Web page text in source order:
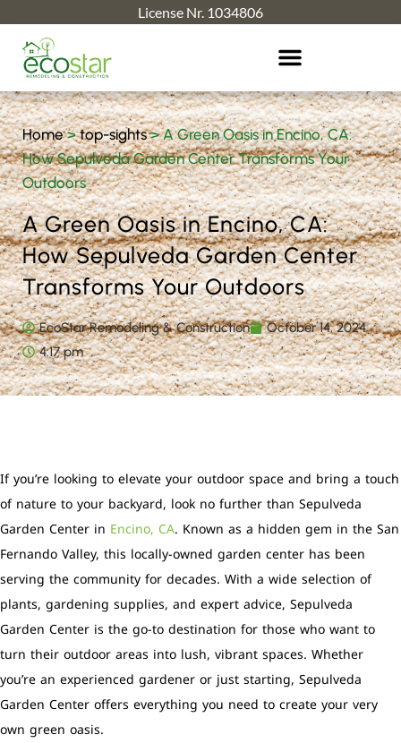
License Nr. 1034806
Home>top-sights>A Green Oasis in Encino, CA:
How Sepulveda Garden Center Transforms Your
Outdoors
A Green Oasis in Encino, CA:
How Sepulveda Garden Center
Transforms Your Outdoors
EcoStar Remodeling & Construction
October 14, 2024
4:17 pm
If you’re looking to elevate your outdoor space and bring a touch
of nature to your backyard, look no further than Sepulveda
Garden Center in Encino, CA. Known as a hidden gem in the San
Fernando Valley, this locally-owned garden center has been
serving the community for decades. With a wide selection of
plants, gardening supplies, and expert advice, Sepulveda
Garden Center is the go-to destination for those who want to
turn their outdoor areas into lush, vibrant spaces. Whether
you’re an experienced gardener or just starting, Sepulveda
Garden Center offers everything you need to create your very
own green oasis.